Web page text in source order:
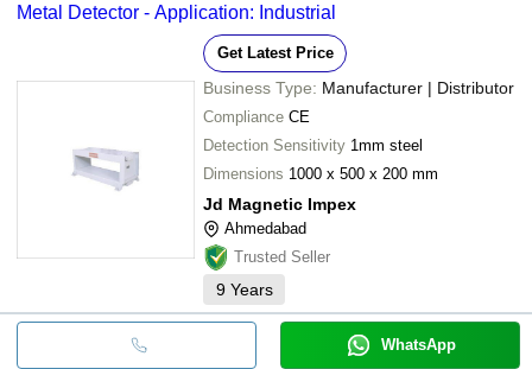
•Waterproof coil with higher sensitivity for extreme ground
Metal Detector - Application: Industrial
Get Latest Price
Business Type: Manufacturer | Distributor
Compliance CE
Detection Sensitivity 1mm steel
Dimensions 1000 x 500 x 200 mm
Jd Magnetic Impex
Ahmedabad
Trusted Seller
9 Years
WhatsApp